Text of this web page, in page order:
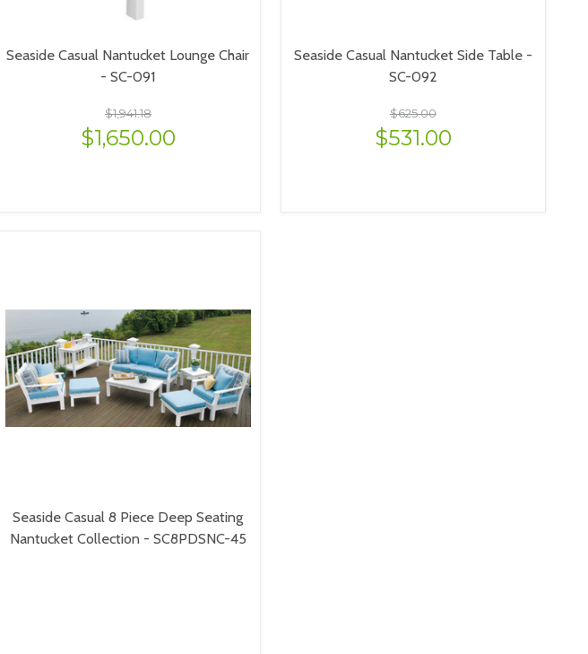
Seaside Casual Nantucket Lounge Chair
- SC-091
$1,941.18
$1,650.00
Seaside Casual Nantucket Side Table -
SC-092
$625.00
$531.00
Seaside Casual 8 Piece Deep Seating
Nantucket Collection - SC8PDSNC-45